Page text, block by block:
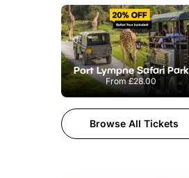
Port Lympne Safari Park
From£28.00
Browse All Tickets